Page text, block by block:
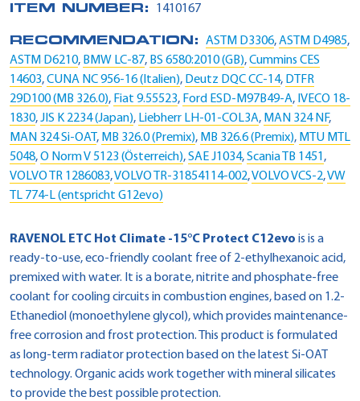
ITEM NUMBER: 1410167
RECOMMENDATION: ASTM D3306,ASTM D4985,
ASTM D6210, BMW LC-87, BS 6580:2010 (GB),Cummins CES
14603,CUNA NC 956-16 (Italien), Deutz DQC CC-14, DTFR
29D100 (MB 326.0), Fiat 9.55523, Ford ESD-M97B49-A, IVECO 18-
1830,JIS K 2234 (Japan), Liebherr LH-01-COL3A, MAN 324 NF,
MAN 324 Si-OAT , MB 326.0 (Premix), MB 326.6 (Premix), MTU MTL
5048,O Norm V 5123 (Österreich),SAE J1034,Scania TB 1451 ,
VOLVO TR 1286083,VOLVO TR-31854114-002,VOLVO VCS-2,VW
TL 774-L (entspricht G12evo)
RAVENOL ETC Hot Climate -15°C Protect C12evo is is a
ready-to-use, eco-friendly coolant free of 2-ethylhexanoic acid,
premixed with water. It is a borate, nitrite and phosphate-free
coolant for cooling circuits in combustion engines, based on 1.2-
Ethanediol (monoethylene glycol), which provides maintenance-
free corrosion and frost protection. This product is formulated
as long-term radiator protection based on the latest Si-OAT
technology. Organic acids work together with mineral silicates
to provide the best possible protection.